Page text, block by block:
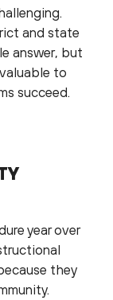
and state
answer, but
to
succeed.
year over
they